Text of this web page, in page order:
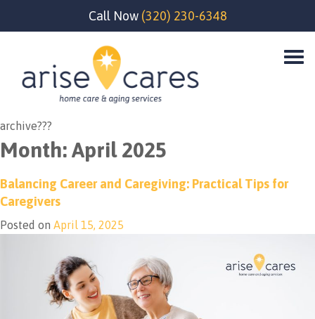
Call Now (320) 230-6348
archive???
Month: April 2025
Balancing Career and Caregiving: Practical Tips for
Caregivers
Posted on April 15, 2025